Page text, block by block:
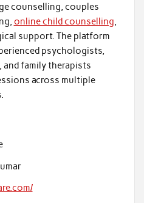
counselling, couples
online child counselling
support. The platform
psychologists,
family therapists
across multiple